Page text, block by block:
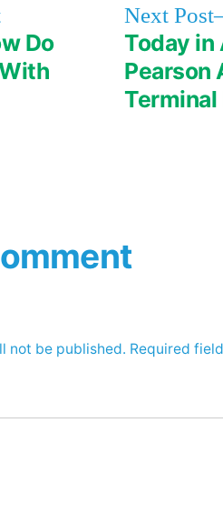
Previous
post:
Do
Next Post
Today in
Pearson
not be published. Required